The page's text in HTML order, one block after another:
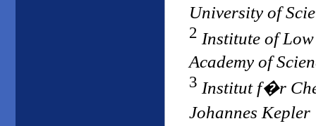
University of
2 Institute of
Academy of
3 Institut f�r
Johannes